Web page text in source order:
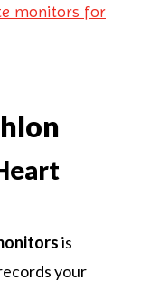
monitors for
is
your